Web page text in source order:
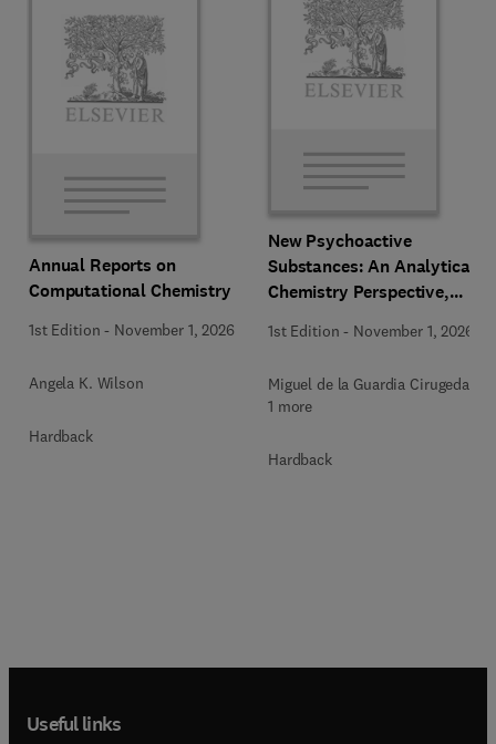
Annual Reports on
Computational Chemistry
1st Edition - November 1, 2026
Angela K. Wilson
Hardback
New Psychoactive
Substances: An Analytical
Chemistry Perspective,
Perspectives
1st Edition - November 1, 2026
Miguel de la Guardia Cirugeda +
1 more
Hardback
Useful links